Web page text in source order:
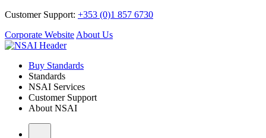
Customer Support: +353 (0)1 857 6730
Corporate Website About Us
Buy Standards
Standards
NSAI Services
Customer Support
About NSAI